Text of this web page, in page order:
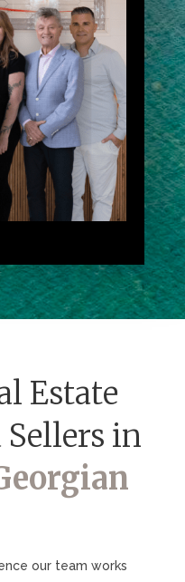
Estate
Sellers in
our team works